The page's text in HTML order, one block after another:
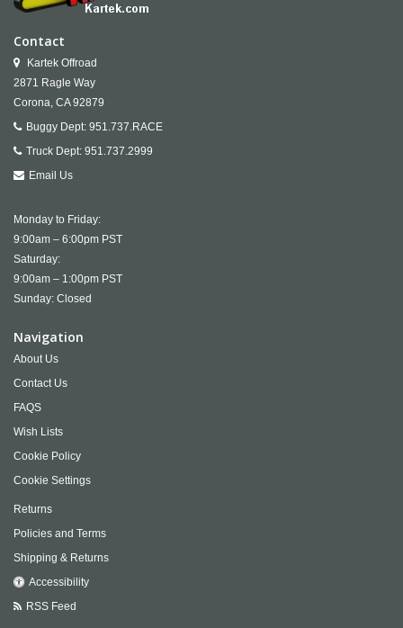
Contact
Kartek Offroad
2871 Ragle Way
Corona, CA 92879
Buggy Dept: 951.737.RACE
Truck Dept: 951.737.2999
Email Us
Monday to Friday:
9:00am – 6:00pm PST
Saturday:
9:00am – 1:00pm PST
Sunday: Closed
Navigation
About Us
Contact Us
FAQS
Wish Lists
Cookie Policy
Cookie Settings
Returns
Policies and Terms
Shipping & Returns
Accessibility
RSS Feed